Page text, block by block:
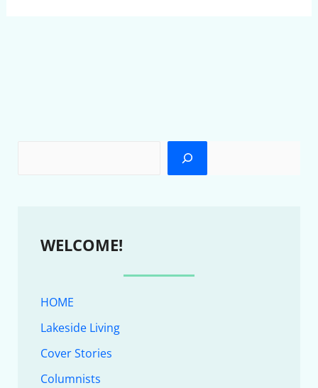
WELCOME!
HOME
Lakeside Living
Cover Stories
Columnists